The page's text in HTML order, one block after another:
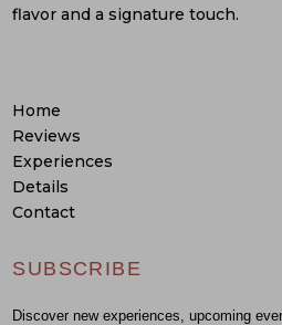
flavor and a signature touch.
Home
Reviews
Experiences
Details
Contact
SUBSCRIBE
Discover new experiences, upcoming